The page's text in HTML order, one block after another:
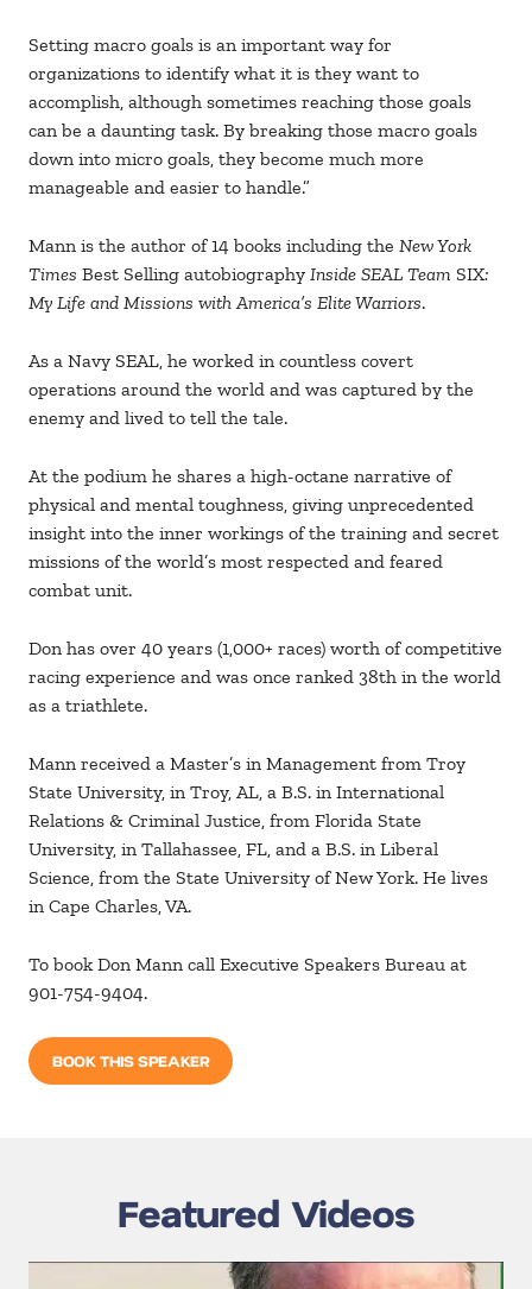
Setting macro goals is an important way for
organizations to identify what it is they want to
accomplish, although sometimes reaching those goals
can be a daunting task. By breaking those macro goals
down into micro goals, they become much more
manageable and easier to handle.”
Mann is the author of 14 books including the New York
Times Best Selling autobiography Inside SEAL Team SIX:
My Life and Missions with America’s Elite Warriors.
As a Navy SEAL, he worked in countless covert
operations around the world and was captured by the
enemy and lived to tell the tale.
At the podium he shares a high-octane narrative of
physical and mental toughness, giving unprecedented
insight into the inner workings of the training and secret
missions of the world’s most respected and feared
combat unit.
Don has over 40 years (1,000+ races) worth of competitive
racing experience and was once ranked 38th in the world
as a triathlete.
Mann received a Master’s in Management from Troy
State University, in Troy, AL, a B.S. in International
Relations & Criminal Justice, from Florida State
University, in Tallahassee, FL, and a B.S. in Liberal
Science, from the State University of New York. He lives
in Cape Charles, VA.
To book Don Mann call Executive Speakers Bureau at
901-754-9404.
BOOK THIS SPEAKER
Featured Videos